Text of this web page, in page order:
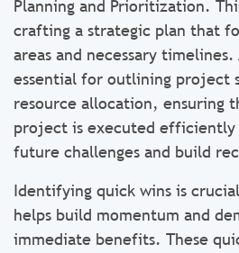
Planning and Prioritization.
crafting a strategic plan that
areas and necessary
essential for outlining project
resource allocation, ensuring
project is executed
future challenges and build
Identifying quick wins is
helps build momentum and
immediate benefits. These